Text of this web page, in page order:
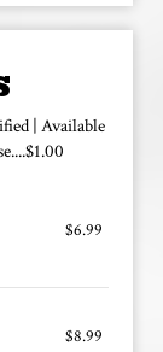
| Available
$6.99
$8.99